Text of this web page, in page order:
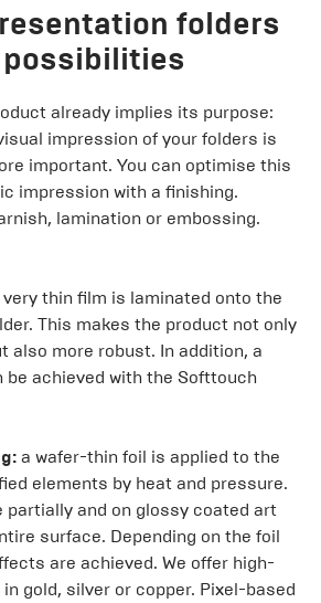
folders
already implies its purpose:
impression of your folders is
important. You can optimise this
impression with a finishing.
lamination or embossing.
very thin film is laminated onto the
This makes the product not only
also more robust. In addition, a
achieved with the Softtouch
a wafer-thin foil is applied to the
elements by heat and pressure.
partially and on glossy coated art
surface. Depending on the foil
are achieved. We offer high-
gold, silver or copper. Pixel-based